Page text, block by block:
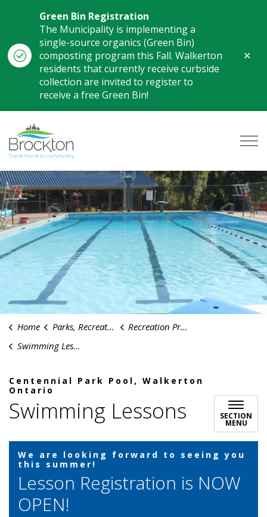
Green Bin Registration
The Municipality is implementing a
single-source organics (Green Bin)
composting program this Fall. Walkerton
residents that currently receive curbside
collection are invited to register to
receive a free Green Bin!
Home Parks, Recreation & Culture
Recreation Programs
Swimming Lessons
Centennial Park Pool, Walkerton
Ontario
Swimming Lessons SECTION
MENU
We are looking forward to seeing you
this summer!
Lesson Registration is NOW
OPEN!